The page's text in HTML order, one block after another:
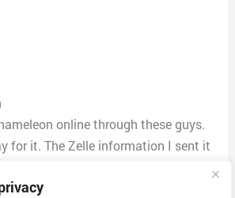
online through these guys.
for it. The Zelle information I sent it
to a person named Jada
says the shipment will go out